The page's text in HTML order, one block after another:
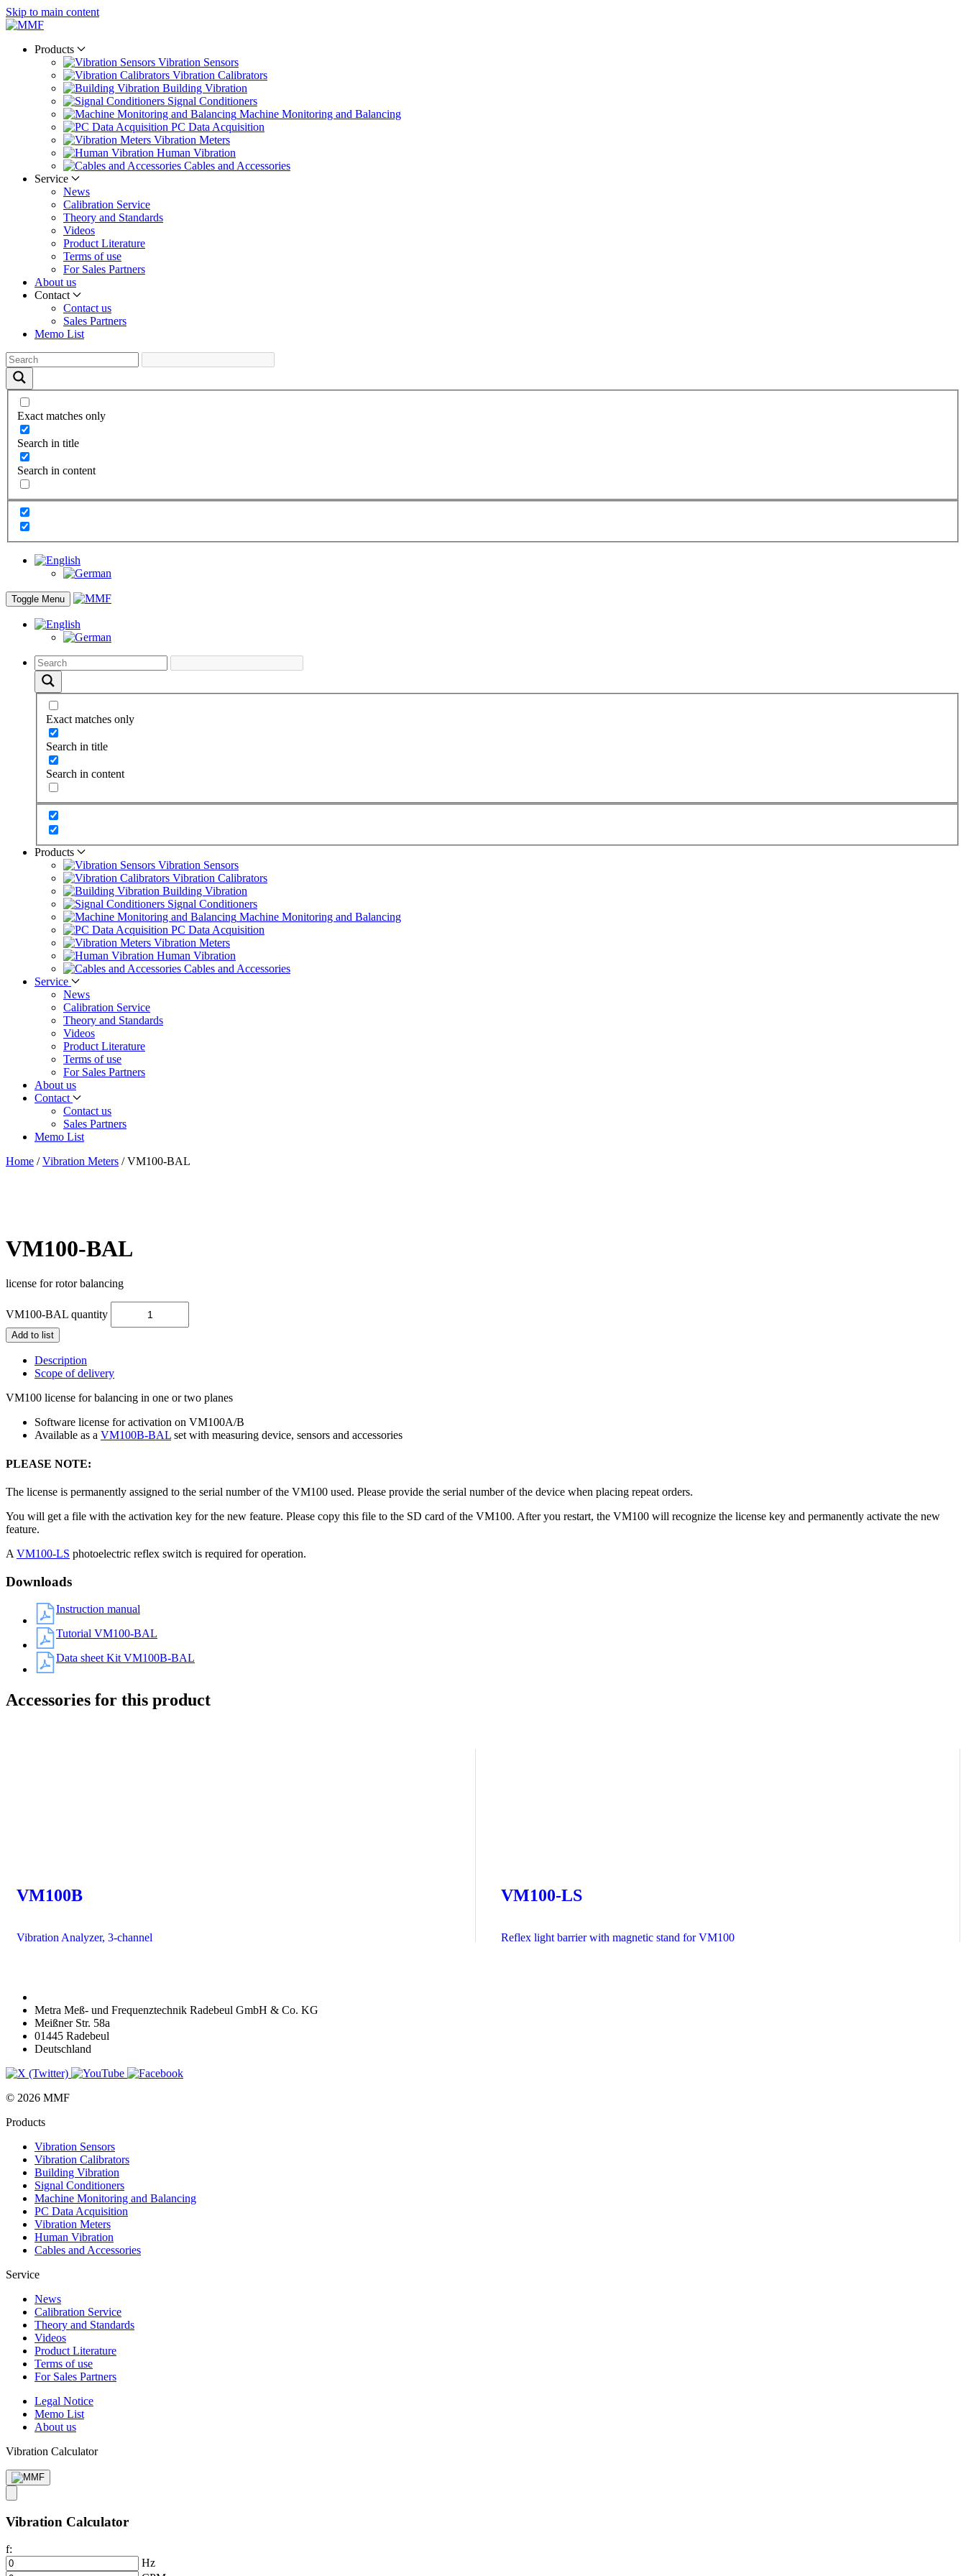
Skip to main content
Products
Vibration Sensors
Vibration Calibrators
Building Vibration
Signal Conditioners
Machine Monitoring and Balancing
PC Data Acquisition
Vibration Meters
Human Vibration
Cables and Accessories
Service
News
Calibration Service
Theory and Standards
Videos
Product Literature
Terms of use
For Sales Partners
About us
Contact
Contact us
Sales Partners
Memo List
Exact matches only
Search in title
Search in content
Toggle Menu
Exact matches only
Search in title
Search in content
Products
Vibration Sensors
Vibration Calibrators
Building Vibration
Signal Conditioners
Machine Monitoring and Balancing
PC Data Acquisition
Vibration Meters
Human Vibration
Cables and Accessories
Service
News
Calibration Service
Theory and Standards
Videos
Product Literature
Terms of use
For Sales Partners
About us
Contact
Contact us
Sales Partners
Memo List
Home /Vibration Meters /VM100-BAL
VM100-BAL
license for rotor balancing
VM100-BAL quantity
Add to list
Description
Scope of delivery
VM100 license for balancing in one or two planes
Software license for activation on VM100A/B
Available as a VM100B-BAL set with measuring device, sensors and accessories
PLEASE NOTE:
The license is permanently assigned to the serial number of the VM100 used. Please provide the serial number of the device when placing repeat orders.
You will get a file with the activation key for the new feature. Please copy this file to the SD card of the VM100. After you restart, the VM100 will recognize the license key and permanently activate the new
feature.
A VM100-LS photoelectric reflex switch is required for operation.
Downloads
Instruction manual
Tutorial VM100-BAL
Data sheet Kit VM100B-BAL
Accessories for this product
VM100B
Vibration Analyzer, 3-channel
VM100-LS
Reflex light barrier with magnetic stand for VM100
Metra Meß- und Frequenztechnik Radebeul GmbH & Co. KG
Meißner Str. 58a
01445 Radebeul
Deutschland
© 2026 MMF
Products
Vibration Sensors
Vibration Calibrators
Building Vibration
Signal Conditioners
Machine Monitoring and Balancing
PC Data Acquisition
Vibration Meters
Human Vibration
Cables and Accessories
Service
News
Calibration Service
Theory and Standards
Videos
Product Literature
Terms of use
For Sales Partners
Legal Notice
Memo List
About us
Vibration Calculator
Vibration Calculator
f:
Hz